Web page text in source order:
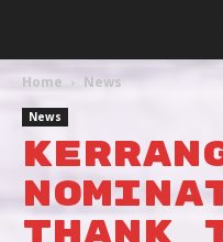
Home News
News